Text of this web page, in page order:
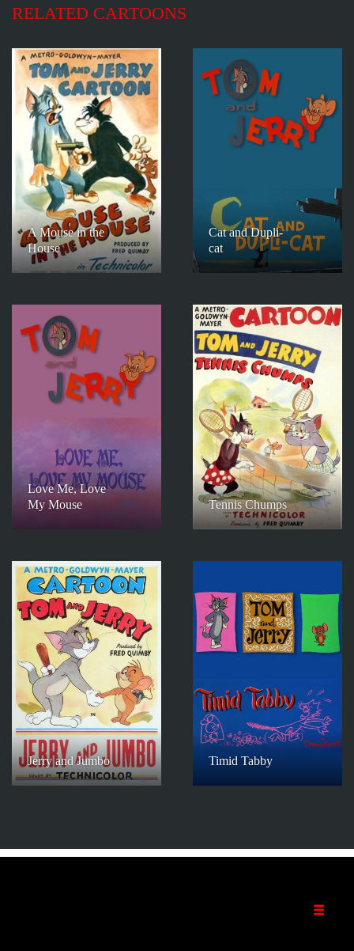
RELATED CARTOONS
A Mouse in the
House
Cat and Dupli-
cat
Love Me, Love
My Mouse
Tennis Chumps
Jerry and Jumbo Timid Tabby